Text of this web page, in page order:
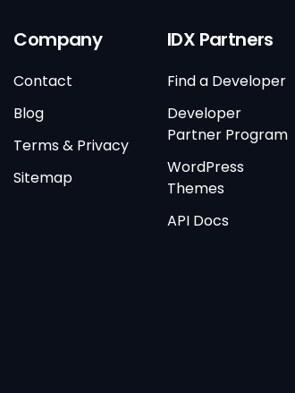
Company
Contact
Blog
Terms & Privacy
Sitemap
IDX Partners
Find a Developer
Developer
Partner Program
WordPress
Themes
API Docs